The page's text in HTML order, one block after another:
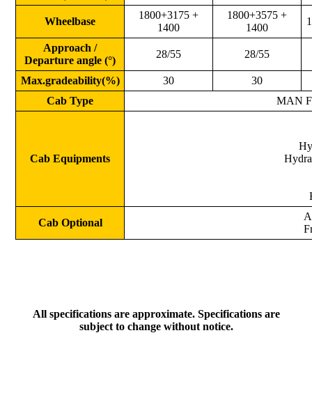
Wheelbase
1800+3175 +
1400
1800+3575 +
1400
Approach /
Departure angle (°)
28/55 28/55
Max.gradeability(%) 30
30
Cab Type
MAN
Cab Equipments
Cab Optional
All specifications are approximate. Specifications are
subject to change without notice.